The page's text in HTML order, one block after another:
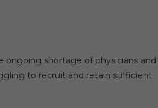
shortage of physicians and
to recruit and retain sufficient